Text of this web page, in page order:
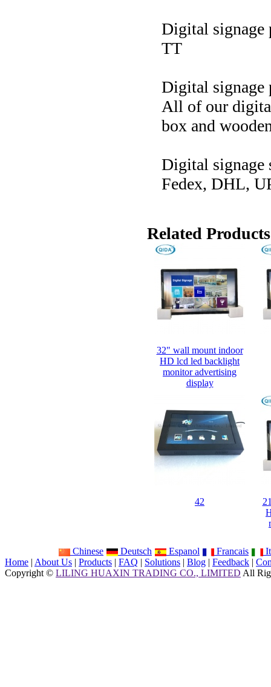
Digital signage
TT
Digital signage
All of our
box and
Digital signage
Fedex, DHL,
Related
32" wall mount indoor
HD lcd led backlight
monitor advertising
display
42
Chinese Deutsch Espanol Francais
Home | About Us | Products | FAQ | Solutions | Blog | Feedback |
Copyright © LILING HUAXIN TRADING CO., LIMITED All